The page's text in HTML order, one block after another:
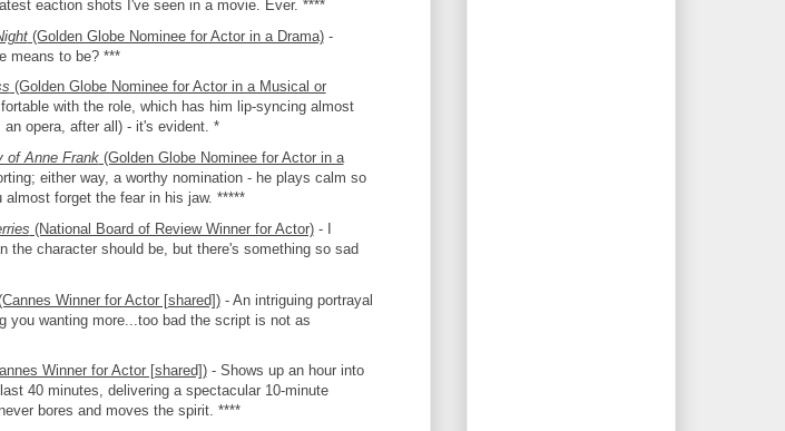
eaction shots I've seen in a movie. Ever. ****
(Golden Globe Nominee for Actor in a Drama)-
means to be? ***
(Golden Globe Nominee for Actor in a Musical or
with the role, which has him lip-syncing almost
opera, after all) - it's evident. *
of Anne Frank(Golden Globe Nominee for Actor in a
either way, a worthy nomination - he plays calm so
almost forget the fear in his jaw. *****
(National Board of Review Winner for Actor)- I
the character should be, but there's something so sad
Winner for Actor [shared])- An intriguing portrayal
you wanting more...too bad the script is not as
Winner for Actor [shared])- Shows up an hour into
40 minutes, delivering a spectacular 10-minute
bores and moves the spirit. ****